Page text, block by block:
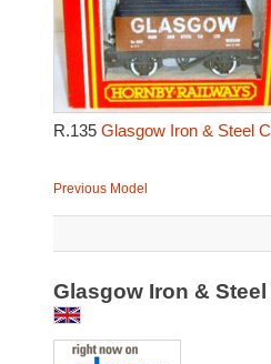
R.135 Glasgow Iron & Steel
Previous Model
Glasgow Iron &